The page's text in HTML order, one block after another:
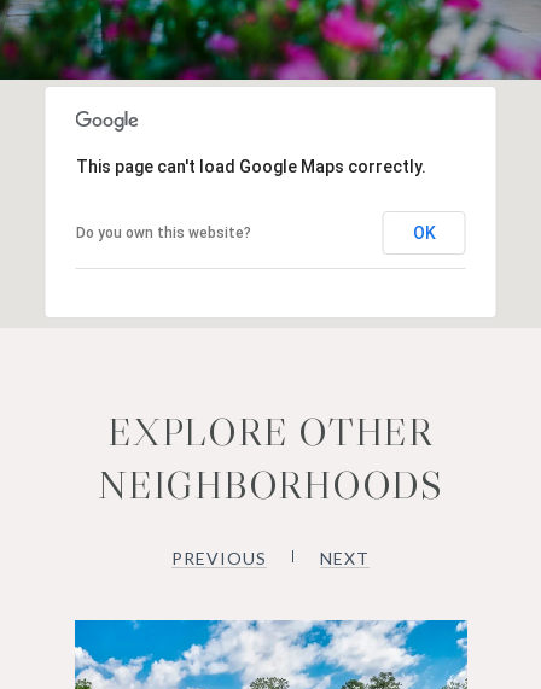
This page can't load Google Maps correctly.
Do you own this website? OK
EXPLORE OTHER
NEIGHBORHOODS
PREVIOUS NEXT